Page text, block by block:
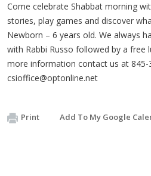
Come celebrate Shabbat morning
stories, play games and discover
Newborn – 6 years old. We always
with Rabbi Russo followed by a free
more information contact us at 845-
csioffice@optonline.net
Print Add To My Google